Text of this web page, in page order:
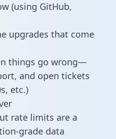
(using GitHub,
upgrades that come
things go wrong—
and open tickets
etc.)
rate limits are a
grade data